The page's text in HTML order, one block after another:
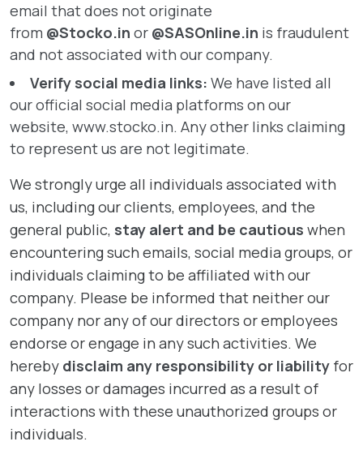
email that does not originate
from @Stocko.in or @SASOnline.in is fraudulent
and not associated with our company.
Verify social media links: We have listed all
our official social media platforms on our
website, www.stocko.in. Any other links claiming
to represent us are not legitimate.
We strongly urge all individuals associated with
us, including our clients, employees, and the
general public, stay alert and be cautious when
encountering such emails, social media groups, or
individuals claiming to be affiliated with our
company. Please be informed that neither our
company nor any of our directors or employees
endorse or engage in any such activities. We
hereby disclaim any responsibility or liability for
any losses or damages incurred as a result of
interactions with these unauthorized groups or
individuals.